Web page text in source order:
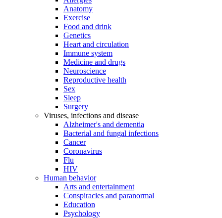
Anatomy
Exercise
Food and drink
Genetics
Heart and circulation
Immune system
Medicine and drugs
Neuroscience
Reproductive health
Sex
Sleep
Surgery
Viruses, infections and disease
Alzheimer's and dementia
Bacterial and fungal infections
Cancer
Coronavirus
Flu
HIV
Human behavior
Arts and entertainment
Conspiracies and paranormal
Education
Psychology